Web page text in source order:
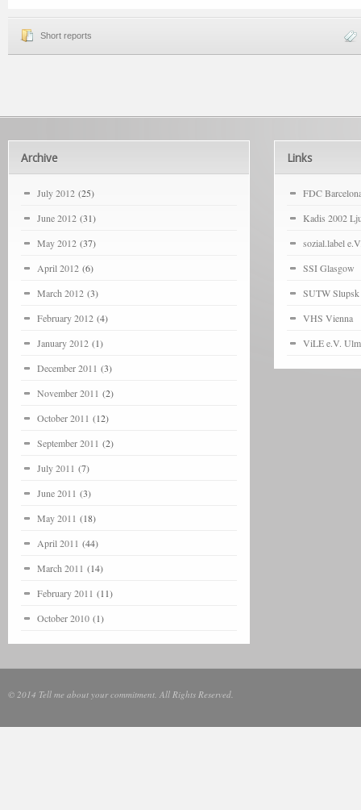
Short reports
Archive
July 2012 (25)
June 2012 (31)
May 2012 (37)
April 2012 (6)
March 2012 (3)
February 2012 (4)
January 2012 (1)
December 2011 (3)
November 2011 (2)
October 2011 (12)
September 2011 (2)
July 2011 (7)
June 2011 (3)
May 2011 (18)
April 2011 (44)
March 2011 (14)
February 2011 (11)
October 2010 (1)
Links
FDC
Kadis 2002
sozial.label
SSI Glasgow
SUTW Slupsk
VHS Vienna
ViLE e.V. Ulm
© 2014 Tell me about your commitment. All Rights Reserved.